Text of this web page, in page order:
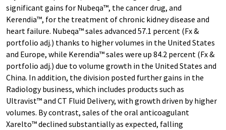
significant gains for Nubeqa™, the cancer drug, and
Kerendia™, for the treatment of chronic kidney disease and
heart failure. Nubeqa™ sales advanced 57.1 percent (Fx &
portfolio adj.) thanks to higher volumes in the United States
and Europe, while Kerendia™ sales were up 84.2 percent (Fx &
portfolio adj.) due to volume growth in the United States and
China. In addition, the division posted further gains in the
Radiology business, which includes products such as
Ultravist™ and CT Fluid Delivery, with growth driven by higher
volumes. By contrast, sales of the oral anticoagulant
Xarelto™ declined substantially as expected, falling